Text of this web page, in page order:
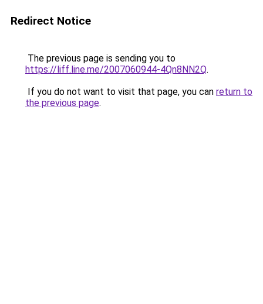
Redirect Notice
The previous page is sending you to
https://liff.line.me/2007060944-4Qn8NN2Q.
If you do not want to visit that page, you can return to
the previous page.